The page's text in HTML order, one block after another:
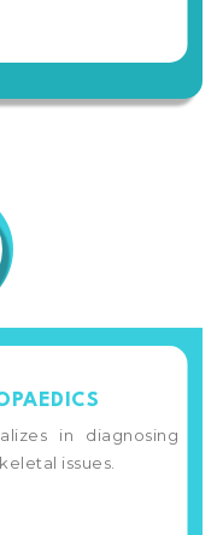
in diagnosing
issues.